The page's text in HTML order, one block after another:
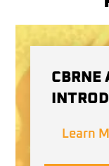
CBRNE
Learn